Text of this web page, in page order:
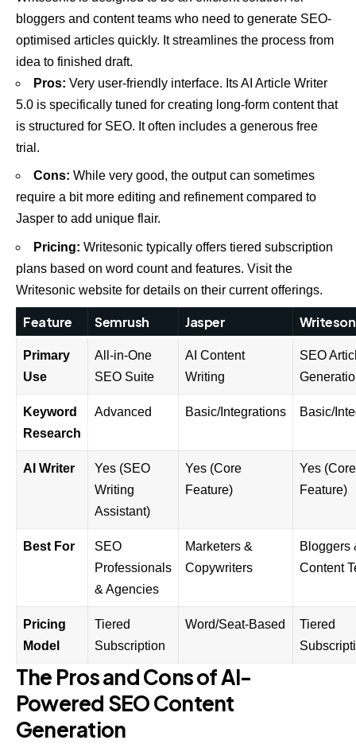
bloggers and content teams who need to generate SEO-
optimised articles quickly. It streamlines the process from
idea to finished draft.
Pros: Very user-friendly interface. Its AI Article Writer
5.0 is specifically tuned for creating long-form content that
is structured for SEO. It often includes a generous free
trial.
Cons: While very good, the output can sometimes
require a bit more editing and refinement compared to
Jasper to add unique flair.
Pricing: Writesonic typically offers tiered subscription
plans based on word count and features. Visit the
Writesonic website for details on their current offerings.
Feature Semrush Jasper
Primary
Use
All-in-One
SEO Suite
AI Content
Writing
SEO
Keyword
Research
Advanced Basic/Integrations Basic/
AI Writer
Yes (SEO
Writing
Assistant)
Yes (Core
Feature)
Yes (Core
Feature)
Best For
SEO
Professionals
& Agencies
Marketers &
Copywriters
Bloggers
Content
Pricing
Model
Tiered
Subscription
Word/Seat-Based
Tiered
The Pros and Cons of AI-
Powered SEO Content
Generation